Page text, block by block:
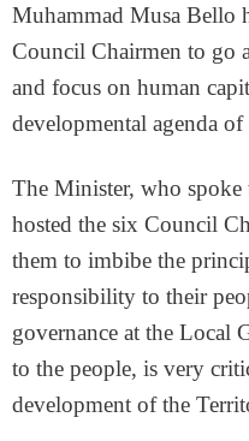
Muhammad Musa Bello
Council Chairmen to go
and focus on human
developmental agenda
The Minister, who
hosted the six Council
them to imbibe the
responsibility to their
governance at the Local
to the people, is very
development of the